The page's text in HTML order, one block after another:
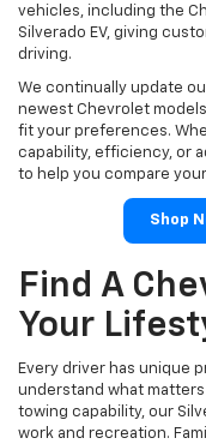
vehicles, including the
Silverado EV, giving
driving.
We continually update
newest Chevrolet
fit your preferences.
capability, efficiency, or
to help you compare
Shop
Find A
Your
Every driver has unique
understand what
towing capability, our
work and recreation.